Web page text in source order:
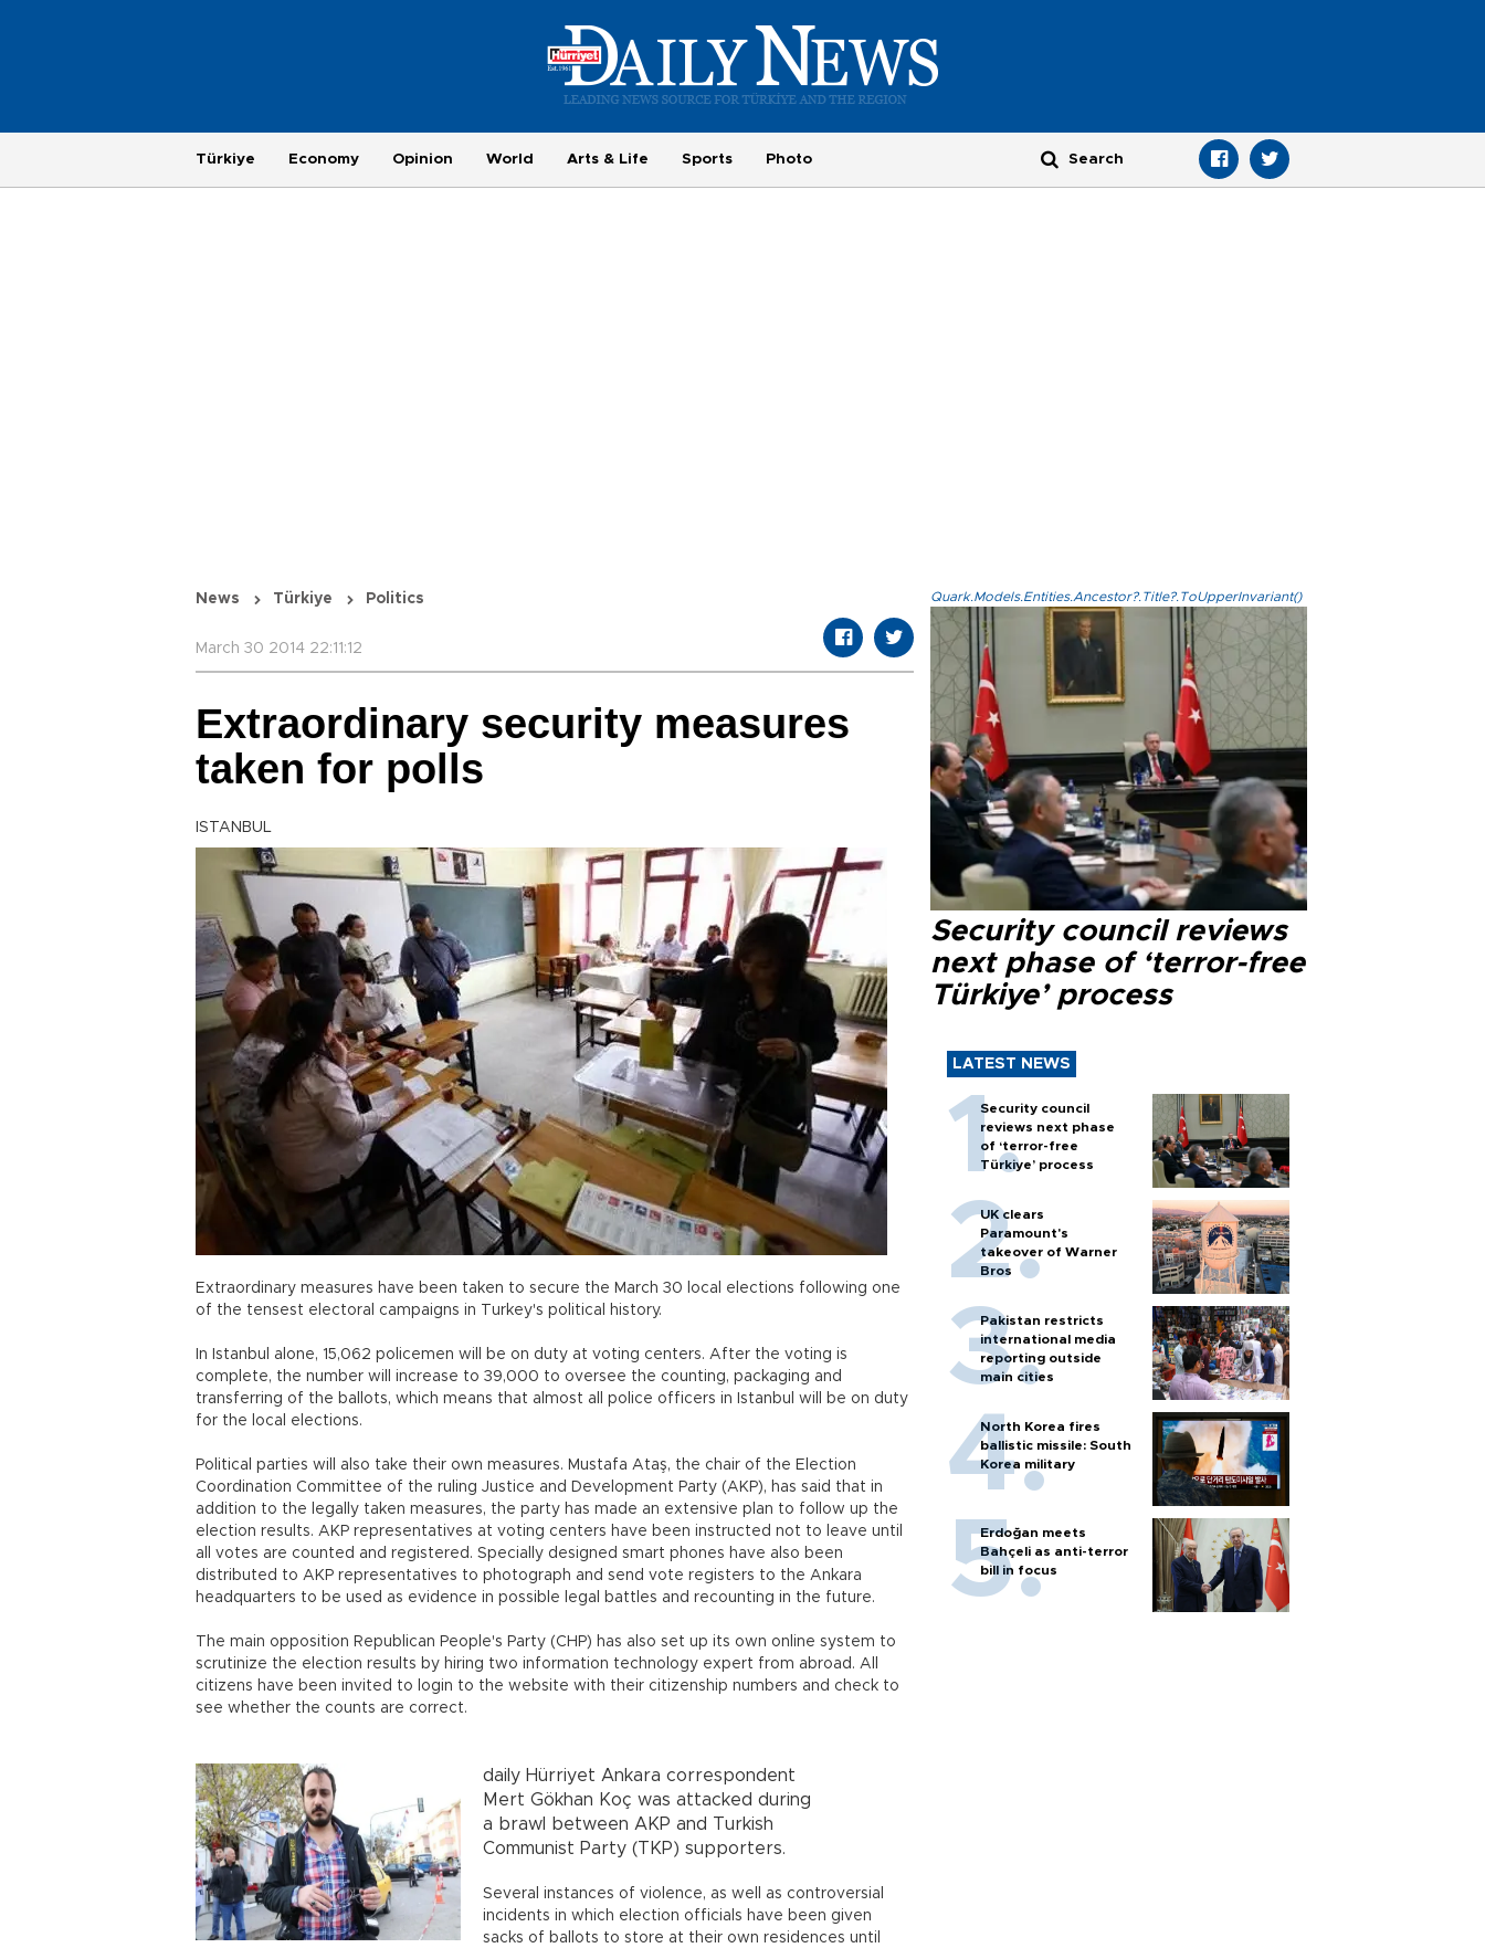
Türkiye Economy Opinion World Arts & Life Sports Photo
News Türkiye Politics
March 30 2014 22:11:12
Extraordinary security measures
taken for polls
ISTANBUL
Extraordinary measures have been taken to secure the March 30 local elections following one
of the tensest electoral campaigns in Turkey's political history.
In Istanbul alone, 15,062 policemen will be on duty at voting centers. After the voting is
complete, the number will increase to 39,000 to oversee the counting, packaging and
transferring of the ballots, which means that almost all police officers in Istanbul will be on duty
for the local elections.
Political parties will also take their own measures. Mustafa Ataş, the chair of the Election
Coordination Committee of the ruling Justice and Development Party (AKP), has said that in
addition to the legally taken measures, the party has made an extensive plan to follow up the
election results. AKP representatives at voting centers have been instructed not to leave until
all votes are counted and registered. Specially designed smart phones have also been
distributed to AKP representatives to photograph and send vote registers to the Ankara
headquarters to be used as evidence in possible legal battles and recounting in the future.
The main opposition Republican People's Party (CHP) has also set up its own online system to
scrutinize the election results by hiring two information technology expert from abroad. All
citizens have been invited to login to the website with their citizenship numbers and check to
see whether the counts are correct.
daily Hürriyet Ankara correspondent
Mert Gökhan Koç was attacked during
a brawl between AKP and Turkish
Communist Party (TKP) supporters.
Several instances of violence, as well as controversial
incidents in which election officials have been given
sacks of ballots to store at their own residences until
Quark.Models.Entities.Ancestor?.Title?.ToUpperInvariant()
Security council reviews
next phase of ‘terror-free
Türkiye’ process
LATEST NEWS
Security council
reviews next phase
of ‘terror-free
Türkiye’ process
UK clears
Paramount's
takeover of Warner
Bros
Pakistan restricts
international media
reporting outside
main cities
North Korea fires
ballistic missile: South
Korea military
Erdoğan meets
Bahçeli as anti-terror
bill in focus